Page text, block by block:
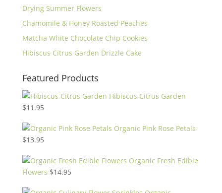
Drying Summer Flowers
Chamomile & Honey Roasted Peaches
Matcha White Chocolate Chip Cookies
Hibiscus Citrus Garden Drizzle Cake
Featured Products
Hibiscus Citrus Garden
$11.95
Organic Pink Rose Petals
$13.95
Organic Fresh Edible
Flowers $14.95